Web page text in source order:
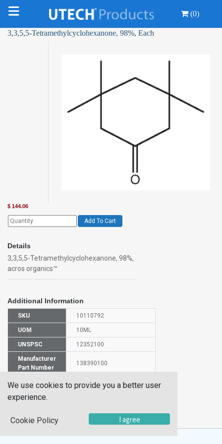
(0)
3,3,5,5-Tetramethylcyclohexanone, 98%, Each
$ 144.06
Add To Cart
Details
3,3,5,5-Tetramethylcyclohexanone, 98%,
acros organics™
Additional Information
SKU 10110792
UOM 10ML
UNSPSC 12352100
Manufacturer
Part Number
138390100
CAS Number 14376-79-5
We use cookies to provide you a better user
experience.
Cookie Policy I agree